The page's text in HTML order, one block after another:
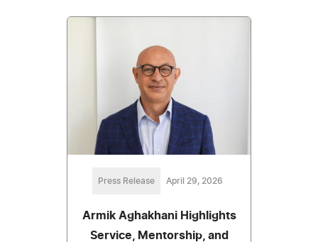
Press Release April 29, 2026
Armik Aghakhani Highlights
Service, Mentorship, and